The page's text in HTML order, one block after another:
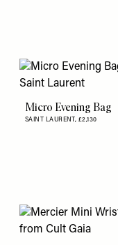
Micro Evening Bag
SAINT LAURENT, £2,130